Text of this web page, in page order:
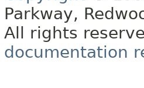
Parkway,
All rights
documentation